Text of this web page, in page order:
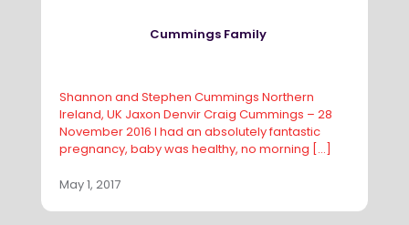
Cummings Family
Shannon and Stephen Cummings Northern
Ireland, UK Jaxon Denvir Craig Cummings – 28
November 2016 I had an absolutely fantastic
pregnancy, baby was healthy, no morning […]
May 1, 2017